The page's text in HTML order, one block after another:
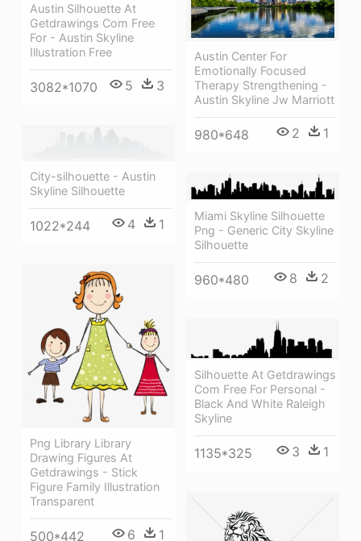
Austin Silhouette At
Getdrawings Com Free
For - Austin Skyline
Illustration Free
3082*1070 5 3
Austin Center For
Emotionally Focused
Therapy Strengthening -
Austin Skyline Jw Marriott
980*648 2 1
City-silhouette - Austin
Skyline Silhouette
1022*244 4 1
Miami Skyline Silhouette
Png - Generic City Skyline
Silhouette
960*480 8 2
Png Library Library
Drawing Figures At
Getdrawings - Stick
Figure Family Illustration
Transparent
500*442 6 1
Silhouette At Getdrawings
Com Free For Personal -
Black And White Raleigh
Skyline
1135*325 3 1